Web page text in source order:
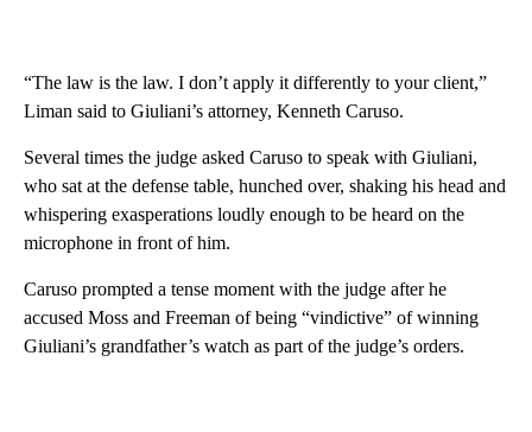
“The law is the law. I don’t apply it differently to your client,”
Liman said to Giuliani’s attorney, Kenneth Caruso.
Several times the judge asked Caruso to speak with Giuliani,
who sat at the defense table, hunched over, shaking his head and
whispering exasperations loudly enough to be heard on the
microphone in front of him.
Caruso prompted a tense moment with the judge after he
accused Moss and Freeman of being “vindictive” of winning
Giuliani’s grandfather’s watch as part of the judge’s orders.